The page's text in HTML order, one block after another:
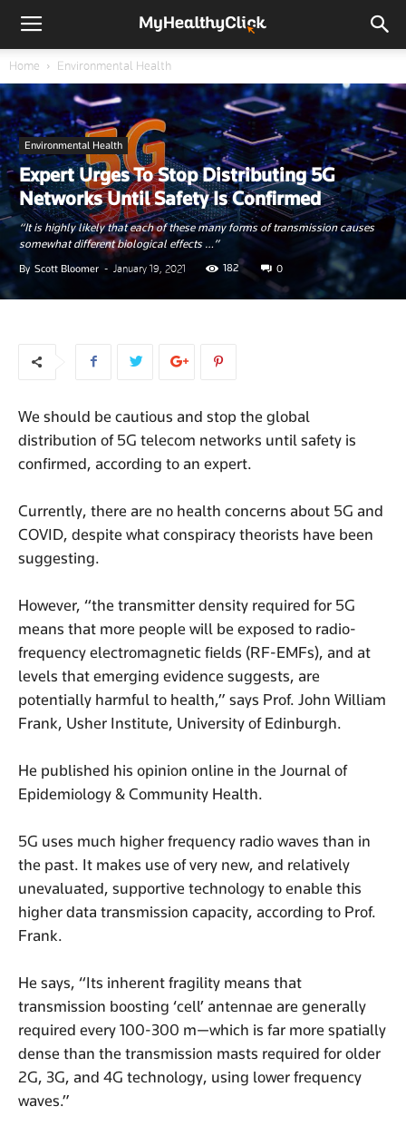
Home Environmental Health
Environmental Health
Expert Urges To Stop Distributing 5G
Networks Until Safety Is Confirmed
“It is highly likely that each of these many forms of transmission causes
somewhat different biological effects …”
By Scott Bloomer - January 19, 2021 182 0
We should be cautious and stop the global
distribution of 5G telecom networks until safety is
confirmed, according to an expert.
Currently, there are no health concerns about 5G and
COVID, despite what conspiracy theorists have been
suggesting.
However, “the transmitter density required for 5G
means that more people will be exposed to radio-
frequency electromagnetic fields (RF-EMFs), and at
levels that emerging evidence suggests, are
potentially harmful to health,” says Prof. John William
Frank, Usher Institute, University of Edinburgh.
He published his opinion online in the Journal of
Epidemiology & Community Health.
5G uses much higher frequency radio waves than in
the past. It makes use of very new, and relatively
unevaluated, supportive technology to enable this
higher data transmission capacity, according to Prof.
Frank.
He says, “Its inherent fragility means that
transmission boosting ‘cell’ antennae are generally
required every 100-300 m—which is far more spatially
dense than the transmission masts required for older
2G, 3G, and 4G technology, using lower frequency
waves.”